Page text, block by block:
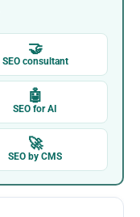
🤝
SEO consultant
🤖
SEO for AI
🚀
SEO by CMS